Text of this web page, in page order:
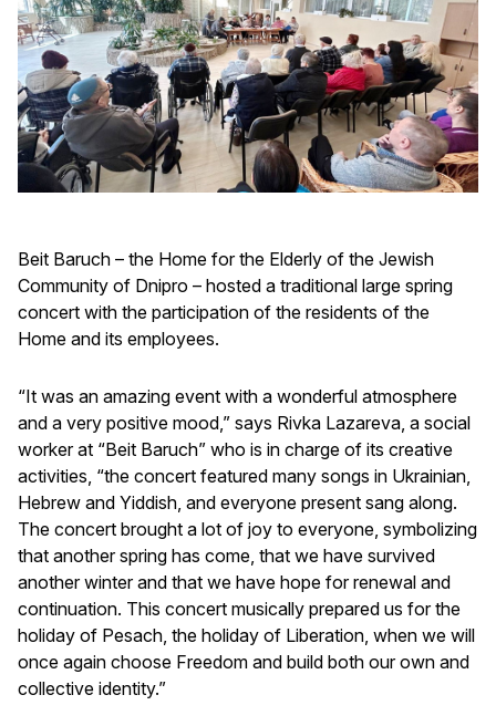
Beit Baruch – the Home for the Elderly of the Jewish
Community of Dnipro – hosted a traditional large spring
concert with the participation of the residents of the
Home and its employees.
“It was an amazing event with a wonderful atmosphere
and a very positive mood,” says Rivka Lazareva, a social
worker at “Beit Baruch” who is in charge of its creative
activities, “the concert featured many songs in Ukrainian,
Hebrew and Yiddish, and everyone present sang along.
The concert brought a lot of joy to everyone, symbolizing
that another spring has come, that we have survived
another winter and that we have hope for renewal and
continuation. This concert musically prepared us for the
holiday of Pesach, the holiday of Liberation, when we will
once again choose Freedom and build both our own and
collective identity.”